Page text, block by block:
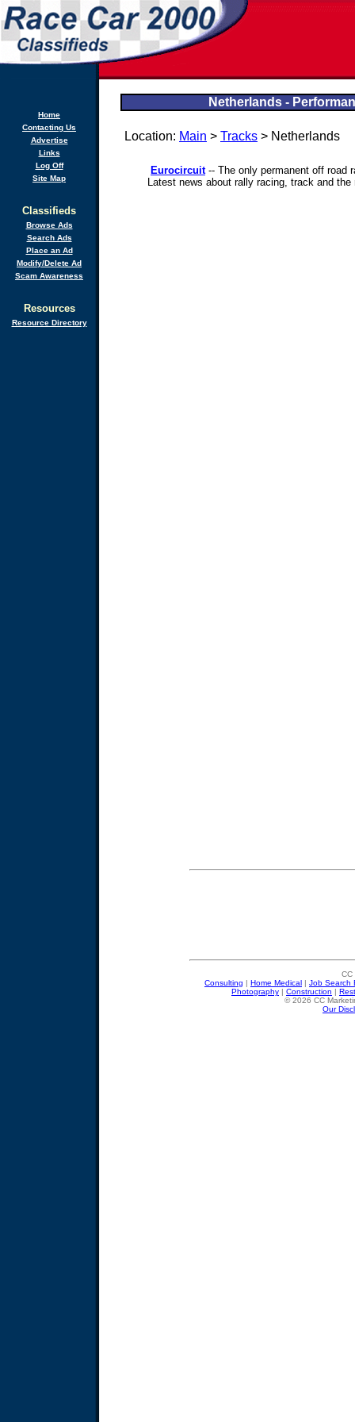
Home
Contacting Us
Advertise
Links
Log Off
Site Map
Classifieds
Browse Ads
Search Ads
Place an Ad
Modify/Delete Ad
Scam Awareness
Resources
Resource Directory
Netherlands -
Location: Main > Tracks > Netherlands
Eurocircuit-- The only permanent off road
Latest news about rally racing, track and the
CC
Consulting | Home Medical | Job Search
Photography | Construction |
© 2026 CC
Our